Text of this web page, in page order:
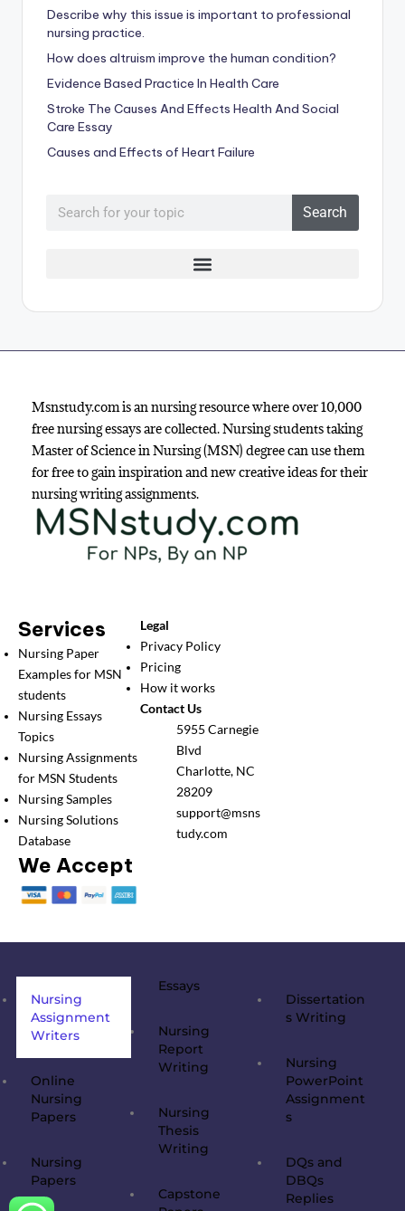
Describe why this issue is important to professional
nursing practice.
How does altruism improve the human condition?
Evidence Based Practice In Health Care
Stroke The Causes And Effects Health And Social
Care Essay
Causes and Effects of Heart Failure
Search
Msnstudy.com is an nursing resource where over 10,000
free nursing essays are collected. Nursing students taking
Master of Science in Nursing (MSN) degree can use them
for free to gain inspiration and new creative ideas for their
nursing writing assignments.
Services
Nursing Paper
Examples for MSN
students
Nursing Essays
Topics
Nursing Assignments
for MSN Students
Nursing Samples
Nursing Solutions
Database
We Accept
Legal
Privacy Policy
Pricing
How it works
Contact Us
5955 Carnegie
Blvd
Charlotte, NC
28209
support@msns
tudy.com
Nursing
Assignment
Writers
Online
Nursing
Papers
Nursing
Papers
Essays
Nursing
Report
Writing
Nursing
Thesis
Writing
Capstone
Dissertation
s Writing
Nursing
PowerPoint
Assignment
s
DQs and
DBQs
Replies